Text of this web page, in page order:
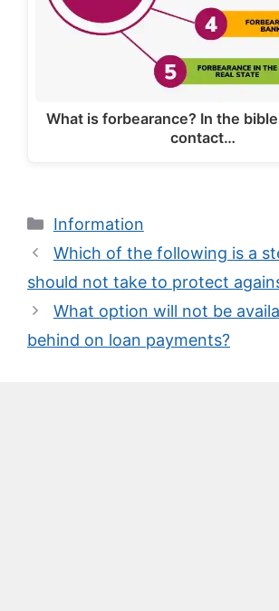
What is forbearance? In the
contact…
Categories
Information
Which of the following is a
should not take to protect
What option will not be
behind on loan payments?